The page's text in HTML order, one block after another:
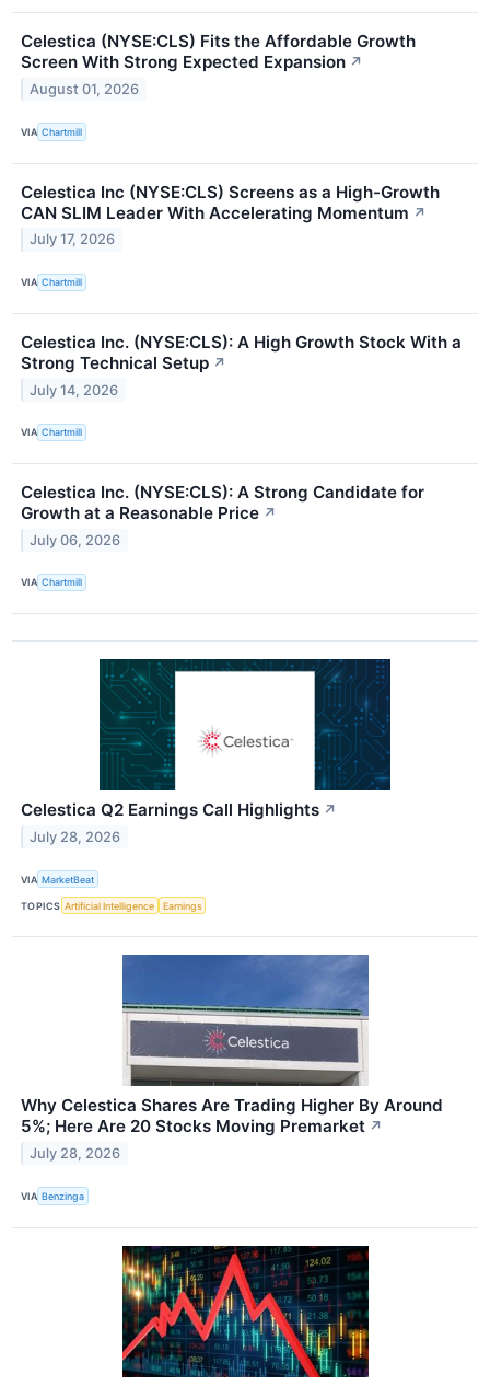
Celestica (NYSE:CLS) Fits the Affordable Growth
Screen With Strong Expected Expansion ↗
August 01, 2026
VIA Chartmill
Celestica Inc (NYSE:CLS) Screens as a High-Growth
CAN SLIM Leader With Accelerating Momentum ↗
July 17, 2026
VIA Chartmill
Celestica Inc. (NYSE:CLS): A High Growth Stock With a
Strong Technical Setup ↗
July 14, 2026
VIA Chartmill
Celestica Inc. (NYSE:CLS): A Strong Candidate for
Growth at a Reasonable Price ↗
July 06, 2026
VIA Chartmill
Celestica Q2 Earnings Call Highlights ↗
July 28, 2026
VIA MarketBeat
TOPICS Artificial Intelligence Earnings
Why Celestica Shares Are Trading Higher By Around
5%; Here Are 20 Stocks Moving Premarket ↗
July 28, 2026
VIA Benzinga